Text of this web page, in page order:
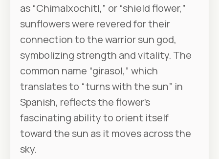
as “Chimalxochitl,” or “shield flower,”
sunflowers were revered for their
connection to the warrior sun god,
symbolizing strength and vitality. The
common name “girasol,” which
translates to “turns with the sun” in
Spanish, reflects the flower's
fascinating ability to orient itself
toward the sun as it moves across the
sky.